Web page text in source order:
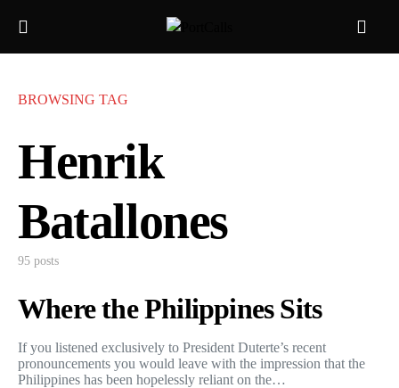
BROWSING TAG
Henrik
Batallones
95 posts
Where the Philippines Sits
If you listened exclusively to President Duterte’s recent
pronouncements you would leave with the impression that the
Philippines has been hopelessly reliant on the…